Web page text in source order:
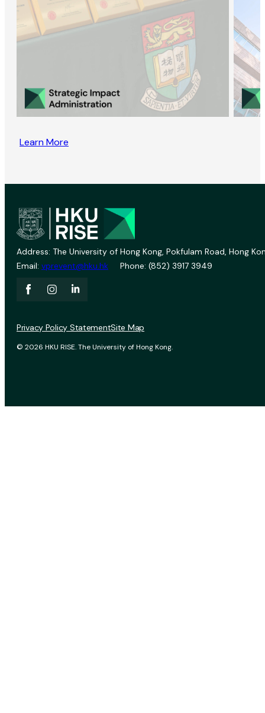
Learn More
Address: The University of Hong Kong, Pokfulam Road, Hong
Email: vprevent@hku.hk Phone: (852) 3917 3949
© 2026 HKU RISE. The University of Hong Kong.
Privacy Policy StatementSite Map